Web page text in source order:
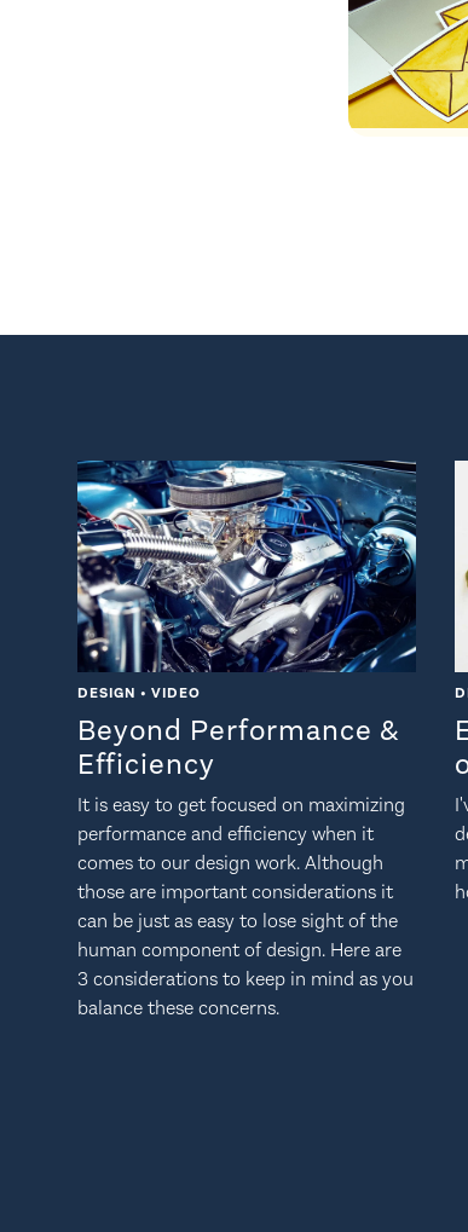
DESIGN • VIDEO
Beyond Performance &
Efficiency
It is easy to get focused on maximizing
performance and efficiency when it
comes to our design work. Although
those are important considerations it
can be just as easy to lose sight of the
human component of design. Here are
3 considerations to keep in mind as you
balance these concerns.